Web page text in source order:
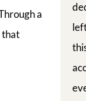
a
that